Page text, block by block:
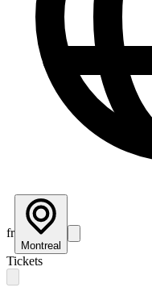
fr
Montreal
Tickets